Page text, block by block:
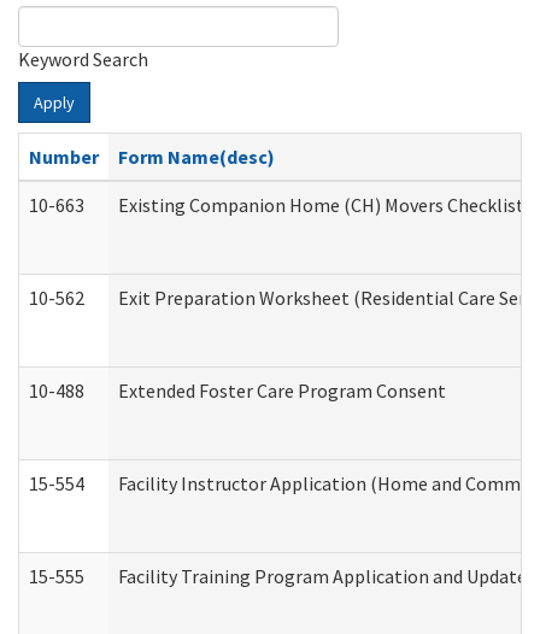
Keyword Search
Apply
Number
Form Name(desc)
10-663
Existing Companion Home (CH) Movers
10-562 Exit Preparation Worksheet (Residential Care
10-488 Extended Foster Care Program Consent
15-554 Facility Instructor Application (Home and
15-555 Facility Training Program Application and